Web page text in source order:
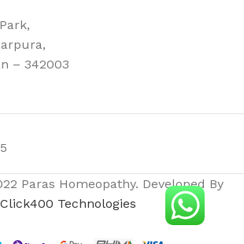
– 342003
Paras Homeopathy. Developed By
Click400 Technologies